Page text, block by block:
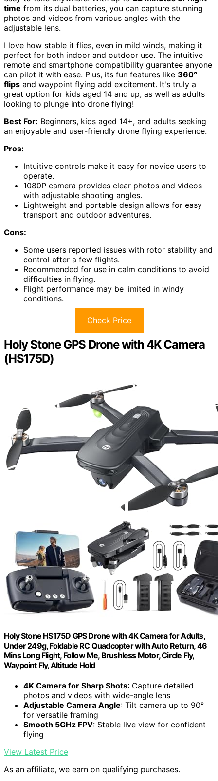
time from its dual batteries, you can capture stunning
photos and videos from various angles with the
adjustable lens.
I love how stable it flies, even in mild winds, making it
perfect for both indoor and outdoor use. The intuitive
remote and smartphone compatibility guarantee anyone
can pilot it with ease. Plus, its fun features like 360°
flips and waypoint flying add excitement. It's truly a
great option for kids aged 14 and up, as well as adults
looking to plunge into drone flying!
Best For: Beginners, kids aged 14+, and adults seeking
an enjoyable and user-friendly drone flying experience.
Pros:
Intuitive controls make it easy for novice users to
operate.
1080P camera provides clear photos and videos
with adjustable shooting angles.
Lightweight and portable design allows for easy
transport and outdoor adventures.
Cons:
Some users reported issues with rotor stability and
control after a few flights.
Recommended for use in calm conditions to avoid
difficulties in flying.
Flight performance may be limited in windy
conditions.
Check Price
Holy Stone GPS Drone with 4K Camera
(HS175D)
Holy Stone HS175D GPS Drone with 4K Camera for Adults,
Under 249g, Foldable RC Quadcopter with Auto Return, 46
Mins Long Flight, Follow Me, Brushless Motor, Circle Fly,
Waypoint Fly, Altitude Hold
4K Camera for Sharp Shots: Capture detailed
photos and videos with wide-angle lens
Adjustable Camera Angle: Tilt camera up to 90°
for versatile framing
Smooth 5GHz FPV: Stable live view for confident
flying
View Latest Price
As an affiliate, we earn on qualifying purchases.